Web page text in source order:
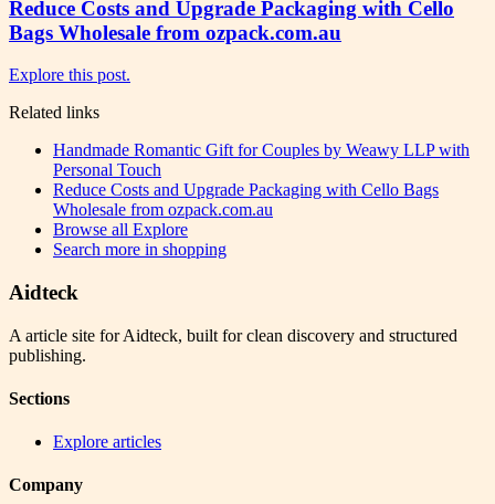
Reduce Costs and Upgrade Packaging with Cello
Bags Wholesale from ozpack.com.au
Explore this post.
Related links
Handmade Romantic Gift for Couples by Weawy LLP with
Personal Touch
Reduce Costs and Upgrade Packaging with Cello Bags
Wholesale from ozpack.com.au
Browse all Explore
Search more in shopping
Aidteck
A article site for Aidteck, built for clean discovery and structured
publishing.
Sections
Explore articles
Company